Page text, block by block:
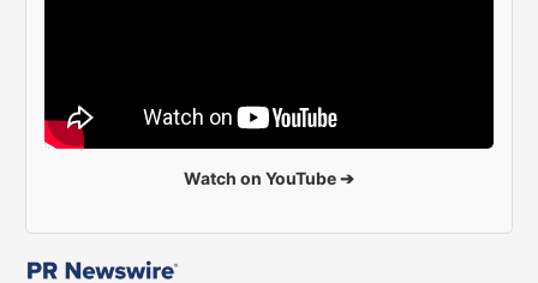
Watch on YouTube ➔